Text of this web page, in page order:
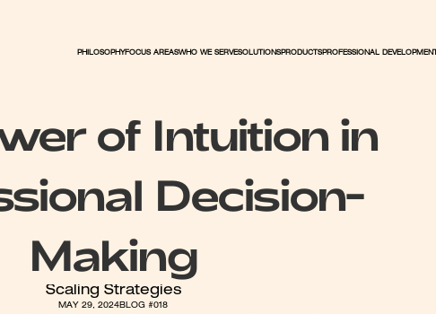
PHILOSOPHYFOCUS AREASWHO WE SERVESOLUTIONSPRODUCTSPROFESSIONAL DEVELOPMENT
of Intuition in
Decision-
Making
Scaling Strategies
MAY 29, 2024BLOG #018